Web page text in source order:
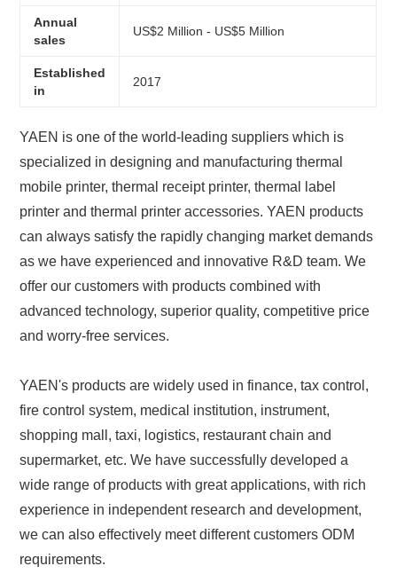
Annual
sales
US$2 Million - US$5 Million
Established
in
2017
YAEN is one of the world-leading suppliers which is
specialized in designing and manufacturing thermal
mobile printer, thermal receipt printer, thermal label
printer and thermal printer accessories. YAEN products
can always satisfy the rapidly changing market demands
as we have experienced and innovative R&D team. We
offer our customers with products combined with
advanced technology, superior quality, competitive price
and worry-free services.
YAEN's products are widely used in finance, tax control,
fire control system, medical institution, instrument,
shopping mall, taxi, logistics, restaurant chain and
supermarket, etc. We have successfully developed a
wide range of products with great applications, with rich
experience in independent research and development,
we can also effectively meet different customers ODM
requirements.